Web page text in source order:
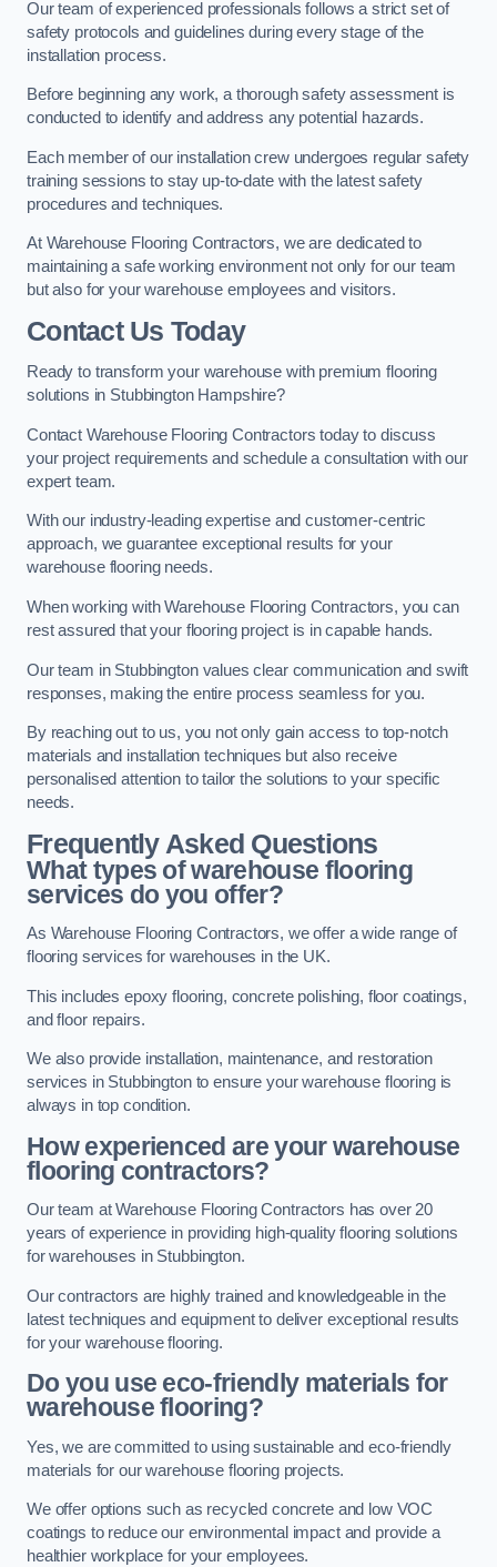
Our team of experienced professionals follows a strict set of
safety protocols and guidelines during every stage of the
installation process.
Before beginning any work, a thorough safety assessment is
conducted to identify and address any potential hazards.
Each member of our installation crew undergoes regular safety
training sessions to stay up-to-date with the latest safety
procedures and techniques.
At Warehouse Flooring Contractors, we are dedicated to
maintaining a safe working environment not only for our team
but also for your warehouse employees and visitors.
Contact Us Today
Ready to transform your warehouse with premium flooring
solutions in Stubbington Hampshire?
Contact Warehouse Flooring Contractors today to discuss
your project requirements and schedule a consultation with our
expert team.
With our industry-leading expertise and customer-centric
approach, we guarantee exceptional results for your
warehouse flooring needs.
When working with Warehouse Flooring Contractors, you can
rest assured that your flooring project is in capable hands.
Our team in Stubbington values clear communication and swift
responses, making the entire process seamless for you.
By reaching out to us, you not only gain access to top-notch
materials and installation techniques but also receive
personalised attention to tailor the solutions to your specific
needs.
Frequently Asked Questions
What types of warehouse flooring
services do you offer?
As Warehouse Flooring Contractors, we offer a wide range of
flooring services for warehouses in the UK.
This includes epoxy flooring, concrete polishing, floor coatings,
and floor repairs.
We also provide installation, maintenance, and restoration
services in Stubbington to ensure your warehouse flooring is
always in top condition.
How experienced are your warehouse
flooring contractors?
Our team at Warehouse Flooring Contractors has over 20
years of experience in providing high-quality flooring solutions
for warehouses in Stubbington.
Our contractors are highly trained and knowledgeable in the
latest techniques and equipment to deliver exceptional results
for your warehouse flooring.
Do you use eco-friendly materials for
warehouse flooring?
Yes, we are committed to using sustainable and eco-friendly
materials for our warehouse flooring projects.
We offer options such as recycled concrete and low VOC
coatings to reduce our environmental impact and provide a
healthier workplace for your employees.